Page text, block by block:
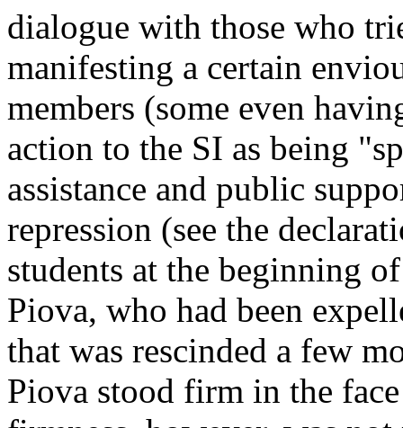
dialogue with those who
manifesting a certain
members (some even
action to the SI as being
assistance and public
repression (see the
students at the beginning
Piova, who had been
that was rescinded a few
Piova stood firm in the